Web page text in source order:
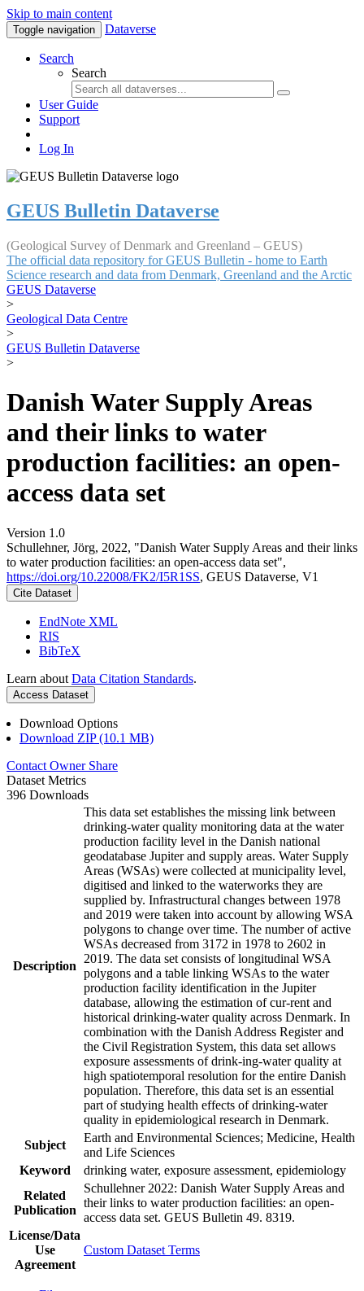
Skip to main content
Toggle navigation Dataverse
Search
Search
User Guide
Support
Log In
GEUS Bulletin Dataverse
(Geological Survey of Denmark and Greenland – GEUS)
The official data repository for GEUS Bulletin - home to Earth
Science research and data from Denmark, Greenland and the Arctic
GEUS Dataverse
>
Geological Data Centre
>
GEUS Bulletin Dataverse
>
Danish Water Supply Areas
and their links to water
production facilities: an open-
access data set
Version 1.0
Schullehner, Jörg, 2022, "Danish Water Supply Areas and their links
to water production facilities: an open-access data set",
https://doi.org/10.22008/FK2/I5R1SS, GEUS Dataverse, V1
Cite Dataset
EndNote XML
RIS
BibTeX
Learn about Data Citation Standards.
Access Dataset
Download Options
Download ZIP (10.1 MB)
Contact Owner Share
Dataset Metrics
396 Downloads
Description
This data set establishes the missing link between
drinking-water quality monitoring data at the water
production facility level in the Danish national
geodatabase Jupiter and supply areas. Water Supply
Areas (WSAs) were collected at municipality level,
digitised and linked to the waterworks they are
supplied by. Infrastructural changes between 1978
and 2019 were taken into account by allowing WSA
polygons to change over time. The number of active
WSAs decreased from 3172 in 1978 to 2602 in
2019. The data set consists of longitudinal WSA
polygons and a table linking WSAs to the water
production facility identification in the Jupiter
database, allowing the estimation of cur-rent and
historical drinking-water quality across Denmark. In
combination with the Danish Address Register and
the Civil Registration System, this data set allows
exposure assessments of drink-ing-water quality at
high spatiotemporal resolution for the entire Danish
population. Therefore, this data set is an essential
part of studying health effects of drinking-water
quality in epidemiological research in Denmark.
Subject
Earth and Environmental Sciences; Medicine, Health
and Life Sciences
Keyword
drinking water, exposure assessment, epidemiology
Related
Publication
Schullehner 2022: Danish Water Supply Areas and
their links to water production facilities: an open-
access data set. GEUS Bulletin 49. 8319.
License/Data
Use
Agreement
Custom Dataset Terms